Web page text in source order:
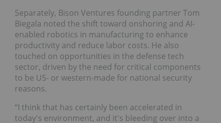
Separately, Bison Ventures founding partner Tom
Biegala noted the shift toward onshoring and AI-
enabled robotics in manufacturing to enhance
productivity and reduce labor costs. He also
touched on opportunities in the defense tech
sector, driven by the need for critical components
to be US- or western-made for national security
reasons.
“I think that has certainly been accelerated in
today's environment, and it's bleeding over into a